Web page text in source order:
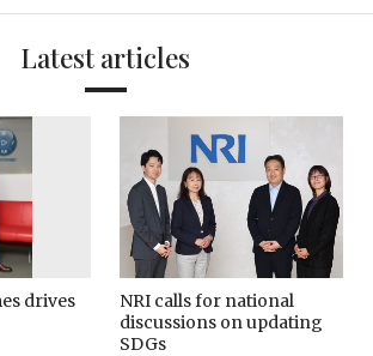
Latest articles
drives
NRI calls for national
discussions on updating
SDGs